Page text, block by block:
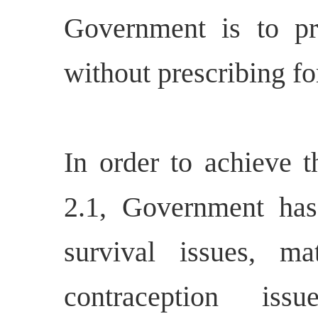
Government is to
without prescribing
In order to achieve
2.1, Government
survival issues,
contraception